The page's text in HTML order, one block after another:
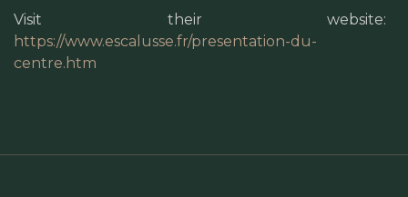
Visit their website:
https://www.escalusse.fr/presentation-du-
centre.htm